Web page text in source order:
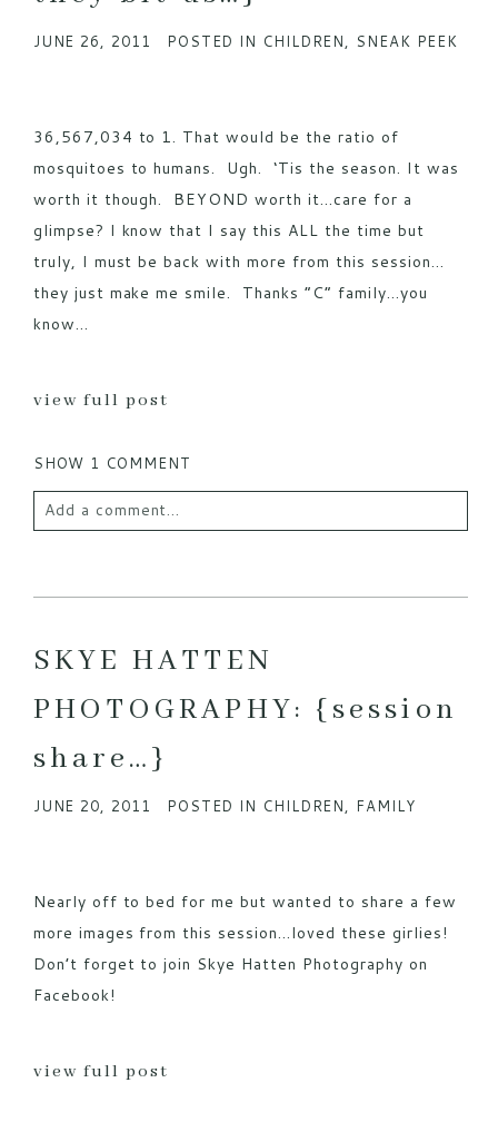
JUNE 26, 2011 POSTED IN CHILDREN, SNEAK PEEK
36,567,034 to 1. That would be the ratio of
mosquitoes to humans. Ugh. ‘Tis the season. It was
worth it though. BEYOND worth it…care for a
glimpse? I know that I say this ALL the time but
truly, I must be back with more from this session…
they just make me smile. Thanks “C” family…you
know...
view full post
SHOW 1 COMMENT
Add a comment...
fields are marked *
SKYE HATTEN
PHOTOGRAPHY: {session
share…}
JUNE 20, 2011 POSTED IN CHILDREN, FAMILY
Nearly off to bed for me but wanted to share a few
more images from this session…loved these girlies!
Don’t forget to join Skye Hatten Photography on
Facebook!
view full post